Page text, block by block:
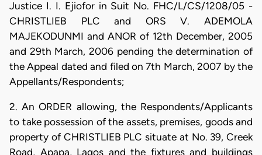
Justice I. I. Ejiofor in Suit No. FHC/L/CS/1208/05 -
CHRISTLIEB PLC and ORS V. ADEMOLA
MAJEKODUNMI and ANOR of 12th December, 2005
and 29th March, 2006 pending the determination of
the Appeal dated and filed on 7th March, 2007 by the
Appellants/Respondents;
2. An ORDER allowing, the Respondents/Applicants
to take possession of the assets, premises, goods and
property of CHRISTLIEB PLC situate at No. 39, Creek
Road, Apapa, Lagos and the fixtures and buildings